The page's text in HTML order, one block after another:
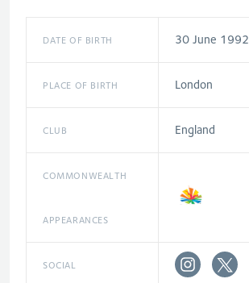
DATE OF BIRTH 30 June 1992
PLACE OF BIRTH London
CLUB England
COMMONWEALTH
APPEARANCES
SOCIAL